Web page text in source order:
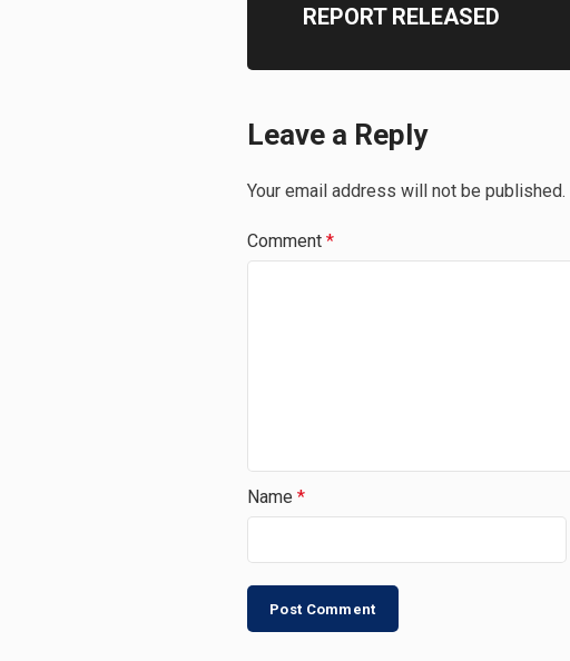
REPORT RELEASED
Leave a Reply
Your email address will not be published.
Comment *
Name *